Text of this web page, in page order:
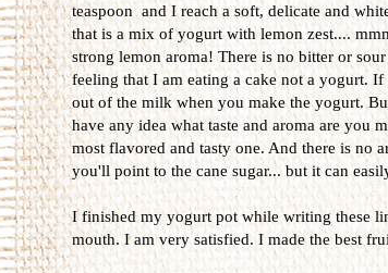
teaspoon and I reach a soft, delicate and
that is a mix of yogurt with lemon zest....
strong lemon aroma! There is no bitter or
feeling that I am eating a cake not a yogurt.
out of the milk when you make the yogurt.
have any idea what taste and aroma are you
most flavored and tasty one. And there is no
you'll point to the cane sugar... but it can
I finished my yogurt pot while writing these
mouth. I am very satisfied. I made the best